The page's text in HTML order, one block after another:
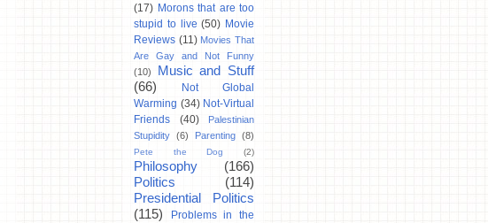
(17) Morons that are too
stupid to live (50) Movie
Reviews (11) Movies That
Are Gay and Not Funny
(10)
Music and Stuff
(66)
Not Global
Warming (34) Not-Virtual
Friends
(40)
Palestinian
Stupidity (6) Parenting (8)
Pete the Dog (2)
Philosophy
(166)
Politics
(114)
Presidential Politics
(115)
Problems in the